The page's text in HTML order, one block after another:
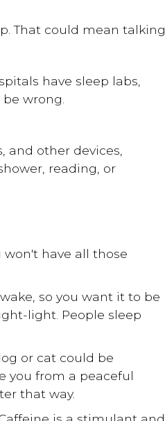
That could mean talking
have sleep labs,
wrong.
other devices,
reading, or
won't have all those
so you want it to be
light. People sleep
or cat could be
you from a peaceful
that way.